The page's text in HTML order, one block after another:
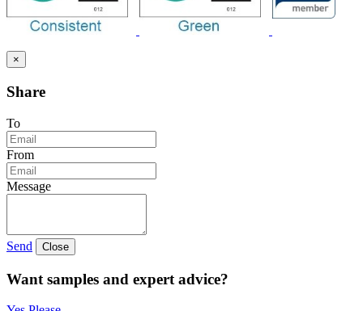
×
Share
To
From
Message
Send Close
Want samples and expert advice?